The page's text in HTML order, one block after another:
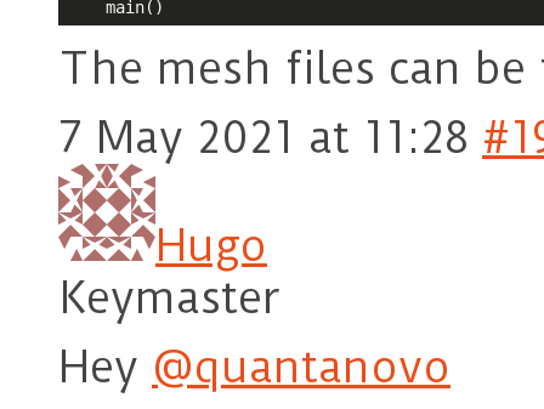
The mesh files can
7 May 2021 at 11:28
Hugo
Keymaster
Hey @quantanovo